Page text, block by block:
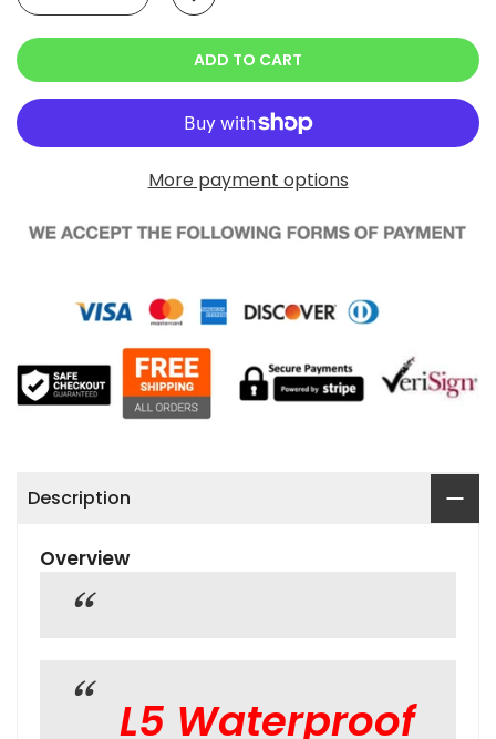
ADD TO CART
More payment options
Description
Overview
L5 Waterproof